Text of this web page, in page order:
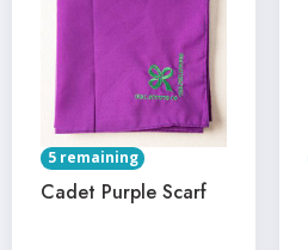
5 remaining
Cadet Purple Scarf